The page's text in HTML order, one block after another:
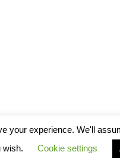
your experience. We'll
wish.
Cookie settings